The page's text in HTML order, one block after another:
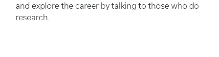
and explore the career by talking to those who do
research.